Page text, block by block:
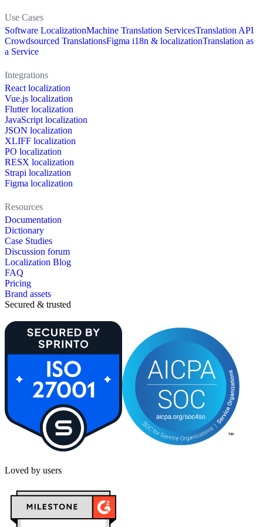
Use Cases
Software LocalizationMachine Translation ServicesTranslation API
Crowdsourced TranslationsFigma i18n & localizationTranslation as
a Service
Integrations
React localization
Vue.js localization
Flutter localization
JavaScript localization
JSON localization
XLIFF localization
PO localization
RESX localization
Strapi localization
Figma localization
Resources
Documentation
Dictionary
Case Studies
Discussion forum
Localization Blog
FAQ
Pricing
Brand assets
Secured & trusted
Loved by users